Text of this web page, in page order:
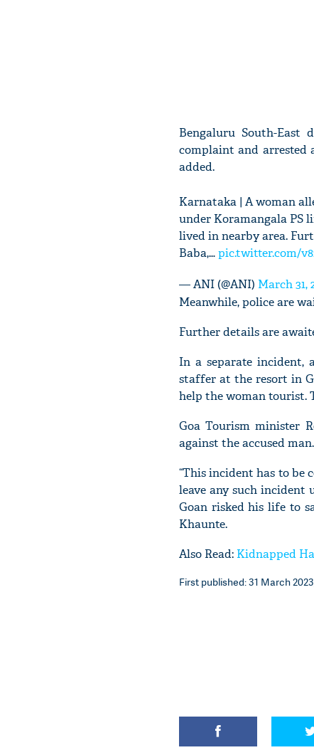
Bengaluru South-East
complaint and arrested
added.
Karnataka | A woman
under Koramangala PS
lived in nearby area.
Baba,…pic.twitter.com/
— ANI (@ANI) March 31,
Meanwhile, police are
Further details are
In a separate incident,
staffer at the resort in
help the woman tourist.
Goa Tourism minister
against the accused man.
“This incident has to be
leave any such incident
Goan risked his life to
Khaunte.
Also Read: Kidnapped
First published: 31 March